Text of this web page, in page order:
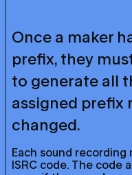
Once a maker
prefix, they
to generate all
assigned prefix
changed.
Each sound recording
ISRC code. The code